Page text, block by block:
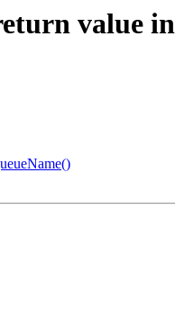
value in